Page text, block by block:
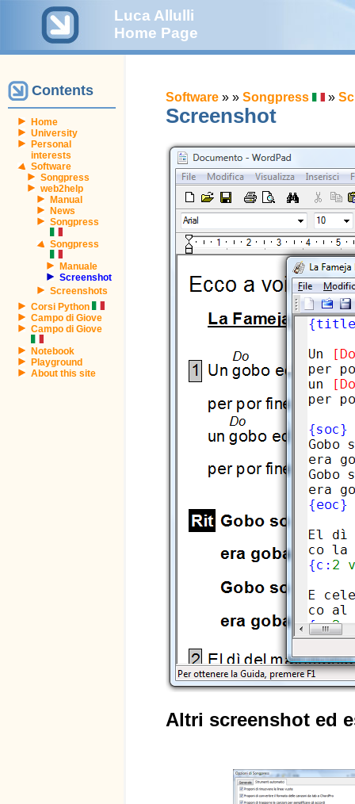
Luca Allulli
Home Page
Contents
Home
University
Personal
interests
Software
Songpress
web2help
Manual
News
Songpress
Songpress
Manuale
Screenshot
Screenshots
Corsi Python
Campo di Giove
Campo di Giove
Notebook
Playground
About this site
Software » » Songpress »
Screenshot
Altri screenshot ed